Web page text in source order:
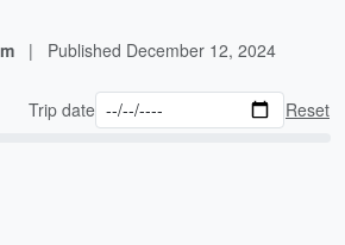
| Published December 12, 2024
Trip date Reset